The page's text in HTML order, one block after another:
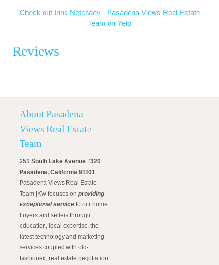
Check out Irina Netchaev - Pasadena Views Real Estate
Team on Yelp
Reviews
About Pasadena
Views Real Estate
Team
251 South Lake Avenue #320
Pasadena, California 91101
Pasadena Views Real Estate
Team |KW focuses on providing
exceptional service to our home
buyers and sellers through
education, local expertise, the
latest technology and marketing
services coupled with old-
fashioned, real estate negotiation